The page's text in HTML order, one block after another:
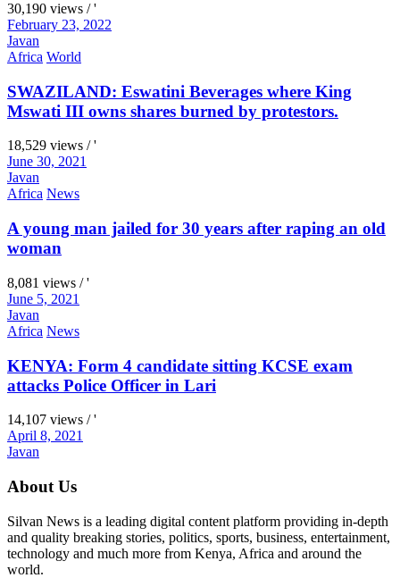
30,190 views / '
February 23, 2022
Javan
Africa World
SWAZILAND: Eswatini Beverages where King
Mswati III owns shares burned by protestors.
18,529 views / '
June 30, 2021
Javan
Africa News
A young man jailed for 30 years after raping an old
woman
8,081 views / '
June 5, 2021
Javan
Africa News
KENYA: Form 4 candidate sitting KCSE exam
attacks Police Officer in Lari
14,107 views / '
April 8, 2021
Javan
About Us
Silvan News is a leading digital content platform providing in-depth
and quality breaking stories, politics, sports, business, entertainment,
technology and much more from Kenya, Africa and around the
world.